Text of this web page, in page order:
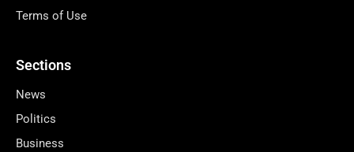
Terms of Use
Sections
News
Politics
Business